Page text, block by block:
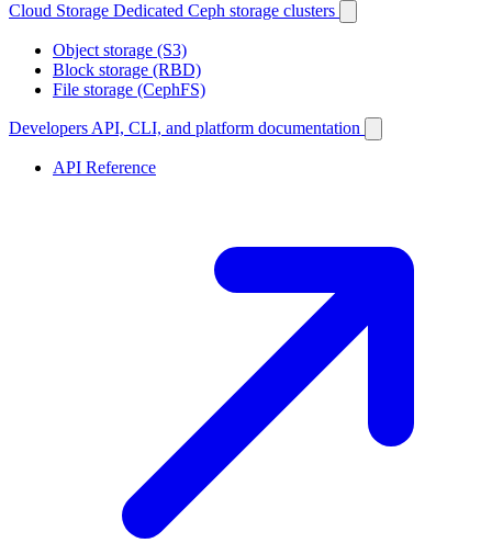
Cloud Storage Dedicated Ceph storage clusters
Object storage (S3)
Block storage (RBD)
File storage (CephFS)
Developers API, CLI, and platform documentation
API Reference